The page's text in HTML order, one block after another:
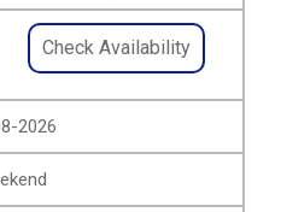
Check Availability
2026